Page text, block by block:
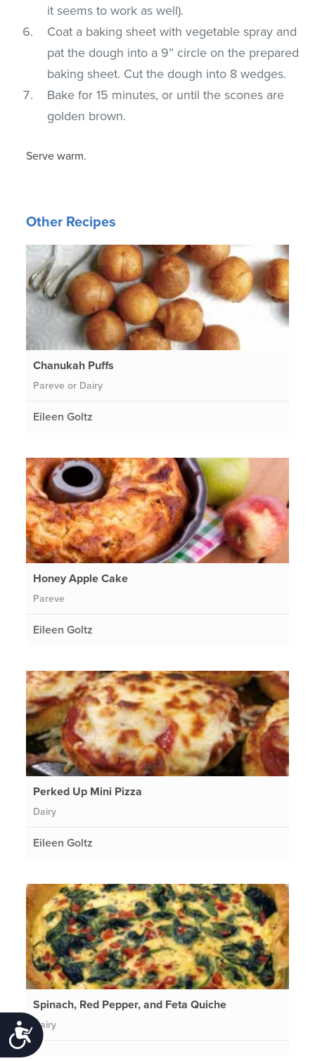
Accessibility
it seems to work as well).
Coat a baking sheet with vegetable spray and
pat the dough into a 9” circle on the prepared
baking sheet. Cut the dough into 8 wedges.
Bake for 15 minutes, or until the scones are
golden brown.
Serve warm.
Other Recipes
Chanukah Puffs
Pareve or Dairy
Eileen Goltz
Honey Apple Cake
Pareve
Eileen Goltz
Perked Up Mini Pizza
Dairy
Eileen Goltz
Spinach, Red Pepper, and Feta Quiche
Dairy